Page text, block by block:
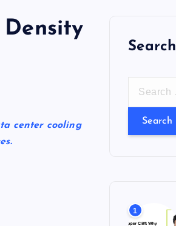
center cooling
Search
r
r 1